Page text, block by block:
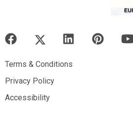
Terms & Conditions
Terms & Conditions
Privacy Policy
Privacy Policy
Accessibility